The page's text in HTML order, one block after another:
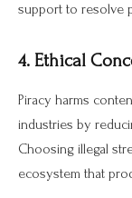
support to resolve
4. Ethical
Piracy harms
industries by
Choosing illegal
ecosystem that